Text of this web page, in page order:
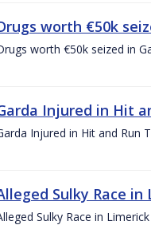
worth €50k
worth €50k seized in
Injured in Hit
Injured in Hit and Run
Sulky Race in
Sulky Race in